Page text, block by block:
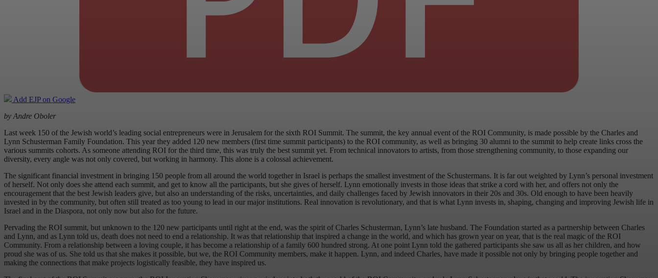
Add EJP on Google
by Andre Oboler
Last week 150 of the Jewish world’s leading social entrepreneurs were in Jerusalem for the sixth ROI Summit. The summit, the key annual event of the ROI Community, is made possible by the Charles and
Lynn Schusterman Family Foundation. This year they added 120 new members (first time summit participants) to the ROI community, as well as bringing 30 alumni to the summit to help create links cross the
various summits cohorts. As someone attending ROI for the third time, this was truly the best summit yet. From technical innovators to artists, from those strengthening community, to those expanding our
diversity, every angle was not only covered, but working in harmony. This alone is a colossal achievement.
The significant financial investment in bringing 150 people from all around the world together in Israel is perhaps the smallest investment of the Schustermans. It is far out weighted by Lynn’s personal investment
of herself. Not only does she attend each summit, and get to know all the participants, but she gives of herself. Lynn emotionally invests in those ideas that strike a cord with her, and offers not only the
encouragement that the best Jewish leaders give, but also an understanding of the risks, uncertainties, and daily challenges faced by Jewish innovators in their 20s and 30s. Old enough to have been heavily
invested in by the community, but often still treated as too young to lead in our major institutions. Real innovation is revolutionary, and that is what Lynn invests in, shaping, changing and improving Jewish life in
Israel and in the Diaspora, not only now but also for the future.
Pervading the ROI summit, but unknown to the 120 new participants until right at the end, was the spirit of Charles Schusterman, Lynn’s late husband. The Foundation started as a partnership between Charles
and Lynn, and as Lynn told us, death does not need to end a relationship. It was that relationship that inspired a change in the world, and which has grown year on year, that is the real magic of the ROI
Community. From a relationship between a loving couple, it has become a relationship of a family 600 hundred strong. At one point Lynn told the gathered participants she saw us all as her children, and how
proud she was of us. She told us that she makes it possible, but we, the ROI Community members, make it happen. Lynn, and indeed Charles, have made it possible not only by bringing people together and
making the connections that make projects logistically feasible, they have inspired us.